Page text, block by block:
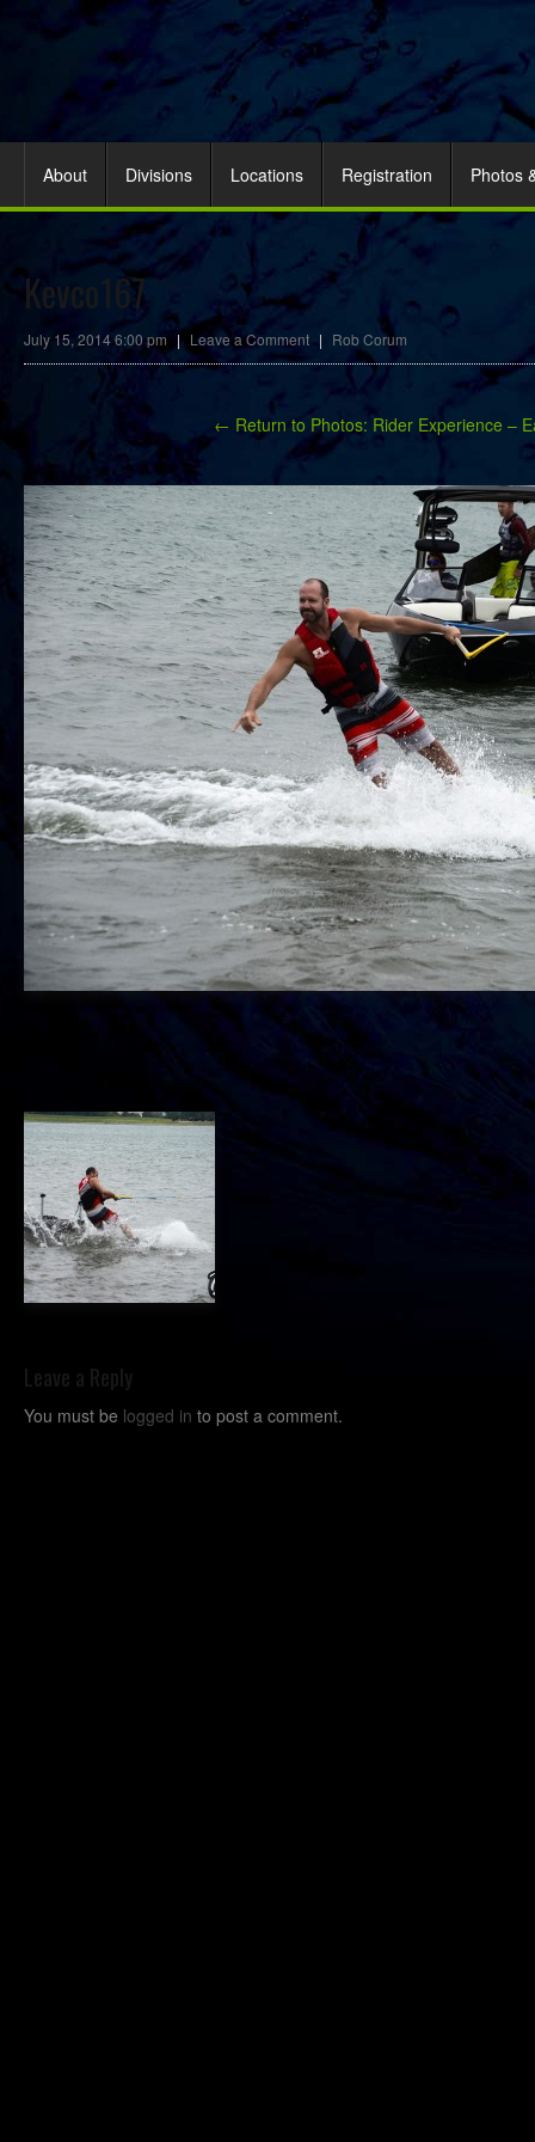
About Divisions Locations Registration Photos
Kevco167
July 15, 2014 6:00 pm | Leave a Comment | Rob Corum
← Return to Photos: Rider Experience –
Leave a Reply
You must be logged in to post a comment.